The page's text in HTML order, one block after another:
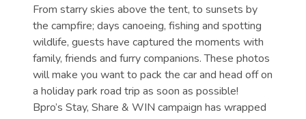
From starry skies above the tent, to sunsets by
the campfire; days canoeing, fishing and spotting
wildlife, guests have captured the moments with
family, friends and furry companions. These photos
will make you want to pack the car and head off on
a holiday park road trip as soon as possible!
Bpro’s Stay, Share & WIN campaign has wrapped